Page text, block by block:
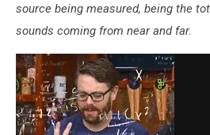
source being measured, being the
sounds coming from near and far.